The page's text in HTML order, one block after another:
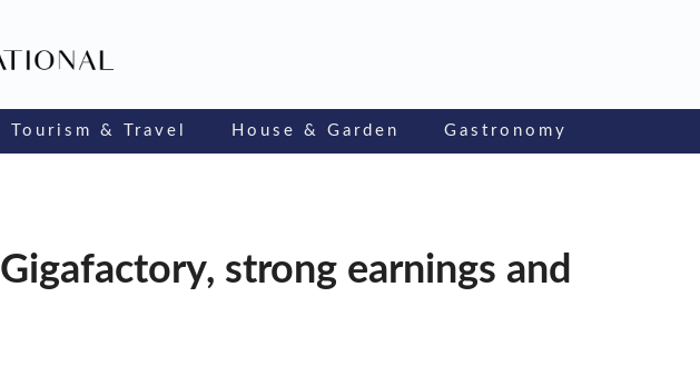
Tourism & Travel House & Garden Gastronomy
strong earnings and